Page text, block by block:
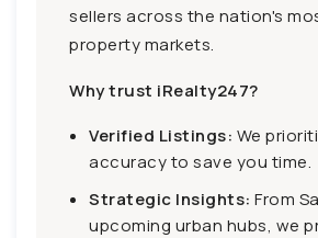
sellers across the nation's
property markets.
Why trust iRealty247?
Verified Listings: We
accuracy to save you time.
Strategic Insights: From
upcoming urban hubs, we